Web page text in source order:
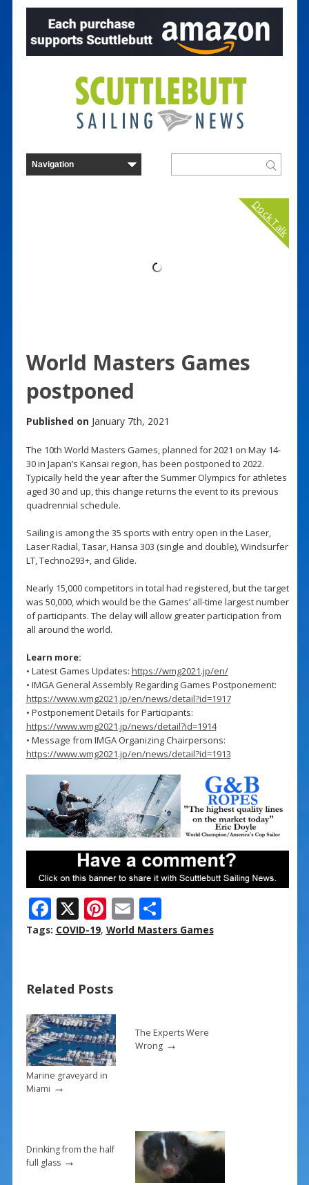
Dock Talk
World Masters Games
postponed
Published on January 7th, 2021
The 10th World Masters Games, planned for 2021 on May 14-
30 in Japan’s Kansai region, has been postponed to 2022.
Typically held the year after the Summer Olympics for athletes
aged 30 and up, this change returns the event to its previous
quadrennial schedule.
Sailing is among the 35 sports with entry open in the Laser,
Laser Radial, Tasar, Hansa 303 (single and double), Windsurfer
LT, Techno293+, and Glide.
Nearly 15,000 competitors in total had registered, but the target
was 50,000, which would be the Games’ all-time largest number
of participants. The delay will allow greater participation from
all around the world.
Learn more:
• Latest Games Updates: https://wmg2021.jp/en/
• IMGA General Assembly Regarding Games Postponement:
https://www.wmg2021.jp/en/news/detail?id=1917
• Postponement Details for Participants:
https://www.wmg2021.jp/news/detail?id=1914
• Message from IMGA Organizing Chairpersons:
https://www.wmg2021.jp/en/news/detail?id=1913
F
ac
o
o
k
X Pi
nt
st
E
m
S
h
Tags: COVID-19, World Masters Games
Related Posts
Marine graveyard in
Miami →
The Experts Were
Wrong→
Drinking from the half
full glass→